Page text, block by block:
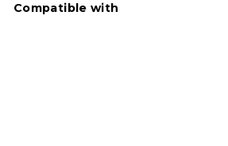
Compatible with